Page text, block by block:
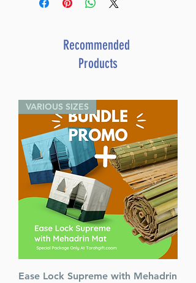
Recommended
Products
VARIOUS SIZES
Ease Lock Supreme with Mehadrin